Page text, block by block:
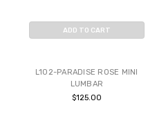
ADD TO CART
L102-PARADISE ROSE MINI
LUMBAR
$125.00